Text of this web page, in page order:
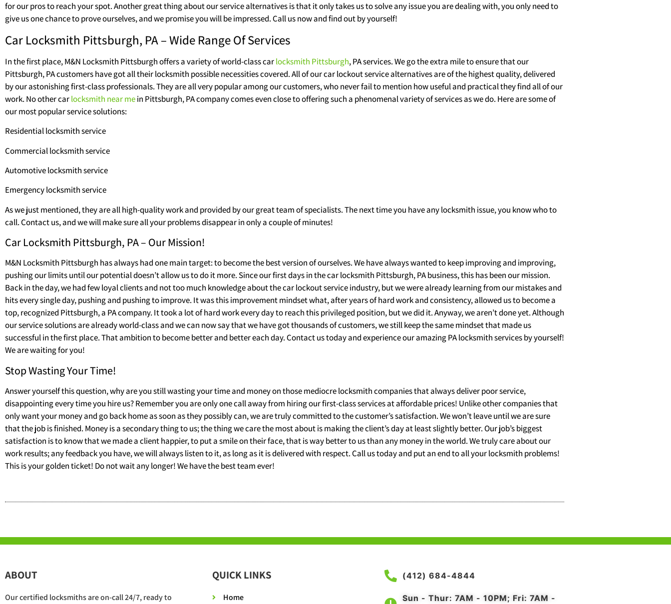
for our pros to reach your spot. Another great thing about our service alternatives is that it only takes us to solve any issue you are dealing with, you only need to
give us one chance to prove ourselves, and we promise you will be impressed. Call us now and find out by yourself!
Car Locksmith Pittsburgh, PA – Wide Range Of Services
In the first place, M&N Locksmith Pittsburgh offers a variety of world-class carlocksmith Pittsburgh, PA services. We go the extra mile to ensure that our
Pittsburgh, PA customers have got all their locksmith possible necessities covered. All of our car lockout service alternatives are of the highest quality, delivered
by our astonishing first-class professionals. They are all very popular among our customers, who never fail to mention how useful and practical they find all of our
work. No other carlocksmith near mein Pittsburgh, PA company comes even close to offering such a phenomenal variety of services as we do. Here are some of
our most popular service solutions:
Residential locksmith service
Commercial locksmith service
Automotive locksmith service
Emergency locksmith service
As we just mentioned, they are all high-quality work and provided by our great team of specialists. The next time you have any locksmith issue, you know who to
call. Contact us, and we will make sure all your problems disappear in only a couple of minutes!
Car Locksmith Pittsburgh, PA – Our Mission!
M&N Locksmith Pittsburgh has always had one main target: to become the best version of ourselves. We have always wanted to keep improving and improving,
pushing our limits until our potential doesn’t allow us to do it more. Since our first days in the car locksmith Pittsburgh, PA business, this has been our mission.
Back in the day, we had few loyal clients and not too much knowledge about the car lockout service industry, but we were already learning from our mistakes and
hits every single day, pushing and pushing to improve. It was this improvement mindset what, after years of hard work and consistency, allowed us to become a
top, recognized Pittsburgh, a PA company. It took a lot of hard work every day to reach this privileged position, but we did it. Anyway, we aren’t done yet. Although
our service solutions are already world-class and we can now say that we have got thousands of customers, we still keep the same mindset that made us
successful in the first place. That ambition to become better and better each day. Contact us today and experience our amazing PA locksmith services by yourself!
We are waiting for you!
Stop Wasting Your Time!
Answer yourself this question, why are you still wasting your time and money on those mediocre locksmith companies that always deliver poor service,
disappointing every time you hire us? Remember you are only one call away from hiring our first-class services at affordable prices! Unlike other companies that
only want your money and go back home as soon as they possibly can, we are truly committed to the customer’s satisfaction. We won’t leave until we are sure
that the job is finished. Money is a secondary thing to us; the thing we care the most about is making the client’s day at least slightly better. Our job’s biggest
satisfaction is to know that we made a client happier, to put a smile on their face, that is way better to us than any money in the world. We truly care about our
work results; any feedback you have, we will always listen to it, as long as it is delivered with respect. Call us today and put an end to all your locksmith problems!
This is your golden ticket! Do not wait any longer! We have the best team ever!
ABOUT
Our certified locksmiths are on-call 24/7, ready to
QUICK LINKS
Home
(412) 684-4844
Sun - Thur: 7AM - 10PM; Fri: 7AM -